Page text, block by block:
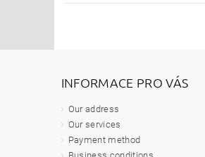
INFORMACE PRO VÁS
Our address
Our services
Payment method